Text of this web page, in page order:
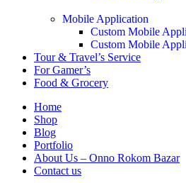
Mobile Application
Custom Mobile
Custom Mobile
Tour & Travel’s Service
For Gamer’s
Food & Grocery
Home
Shop
Blog
Portfolio
About Us – Onno Rokom Bazar
Contact us